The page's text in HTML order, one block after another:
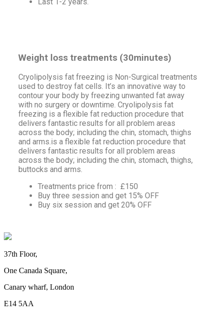
Weight loss treatments (30minutes)
Cryolipolysis fat freezing is Non-Surgical treatments
used to destroy fat cells. It’s an innovative way to
contour your body by freezing unwanted fat away
with no surgery or downtime. Cryolipolysis fat
freezing is a flexible fat reduction procedure that
delivers fantastic results for all problem areas
across the body; including the chin, stomach, thighs
and arms.is a flexible fat reduction procedure that
delivers fantastic results for all problem areas
across the body; including the chin, stomach, thighs,
buttocks and arms.
Treatments price from : £150
Buy three session and get 15% OFF
Buy six session and get 20% OFF
37th Floor,
One Canada Square,
Canary wharf, London
E14 5AA